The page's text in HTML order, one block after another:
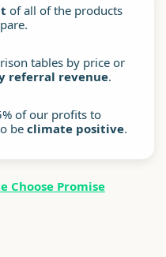
of all of the products
tables by price or
referral revenue.
of our profits to
be climate positive.
Choose Promise